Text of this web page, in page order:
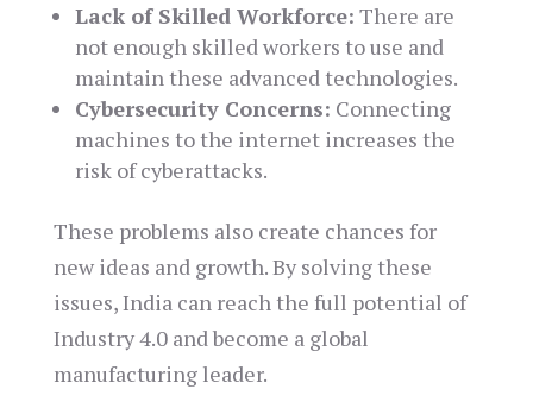
Lack of Skilled Workforce: There are
not enough skilled workers to use and
maintain these advanced technologies.
Cybersecurity Concerns: Connecting
machines to the internet increases the
risk of cyberattacks.
These problems also create chances for
new ideas and growth. By solving these
issues, India can reach the full potential of
Industry 4.0 and become a global
manufacturing leader.